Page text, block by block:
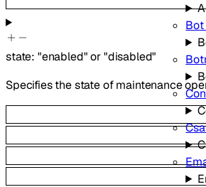
state: "enabled" or"disabled"
Specifies the state of maintenance